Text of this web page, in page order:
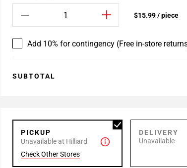
$15.99 / piece
Add 10% for contingency (Free in-store
SUBTOTAL
PICKUP
Unavailable at Hilliard
Check Other Stores
DELIVERY
Unavailable